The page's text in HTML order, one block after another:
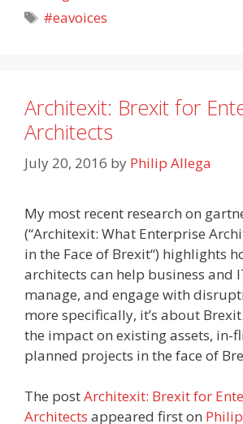
Tags
#eavoices
Architexit: Brexit for
Architects
July 20, 2016 by Philip Allega
My most recent research on
(“Architexit: What Enterprise
in the Face of Brexit“) highlights
architects can help business and
manage, and engage with
more specifically, it’s about
the impact on existing assets, in-
planned projects in the face of
The postArchitexit: Brexit for
Architects appeared first on